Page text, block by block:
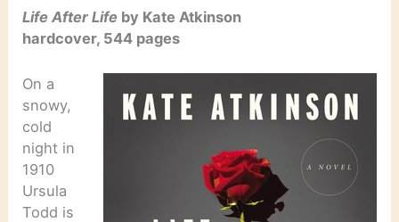
Life After Life by Kate Atkinson
hardcover, 544 pages
On a
snowy,
cold
night in
1910
Ursula
Todd is